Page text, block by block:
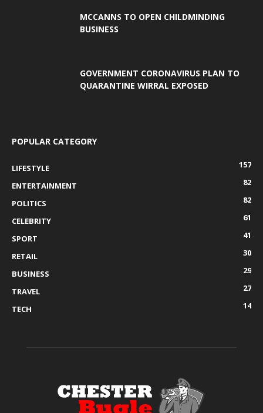
MCCANNS TO OPEN CHILDMINDING
BUSINESS
GOVERNMENT CORONAVIRUS PLAN TO
QUARANTINE WIRRAL EXPOSED
POPULAR CATEGORY
LIFESTYLE
157
ENTERTAINMENT
82
POLITICS
82
CELEBRITY
61
SPORT
41
RETAIL
30
BUSINESS
29
TRAVEL
27
TECH
14